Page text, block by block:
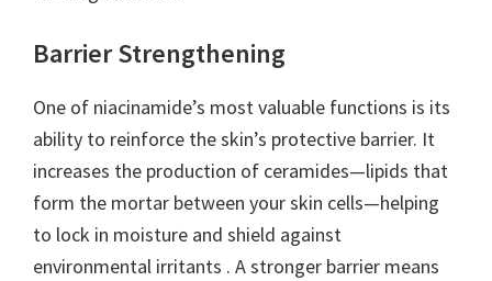
Barrier Strengthening
One of niacinamide’s most valuable functions is its
ability to reinforce the skin’s protective barrier. It
increases the production of ceramides—lipids that
form the mortar between your skin cells—helping
to lock in moisture and shield against
environmental irritants . A stronger barrier means